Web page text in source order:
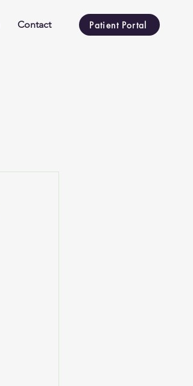
Contact Patient Portal